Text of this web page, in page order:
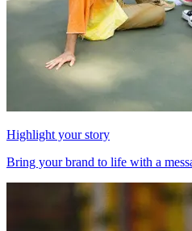
Highlight your story
Bring your brand to life with a